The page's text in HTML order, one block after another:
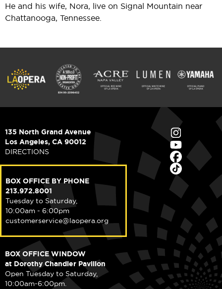
He and his wife, Nora, live on Signal Mountain near
Chattanooga, Tennessee.
135 North Grand Avenue
Los Angeles, CA 90012
DIRECTIONS
BOX OFFICE BY PHONE
213.972.8001
Tuesday to Saturday,
10:00am - 6:00pm
customerservice@laopera.org
BOX OFFICE WINDOW
at Dorothy Chandler Pavilion
Open Tuesday to Saturday,
10:00am-6:00pm.